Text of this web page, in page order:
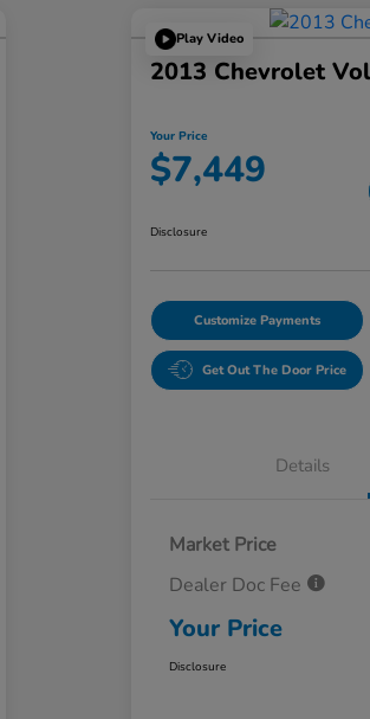
Play Video
2013 Chevrolet
Your Price
$7,449
Disclosure
Customize Payments
Get Out The Door Price
Details
Market Price
Dealer Doc Fee
Your Price
Disclosure